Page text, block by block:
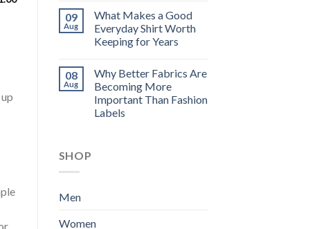
09
Aug
What Makes a Good
Everyday Shirt Worth
Keeping for Years
08
Aug
Why Better Fabrics Are
Becoming More
Important Than Fashion
Labels
SHOP
Men
Women